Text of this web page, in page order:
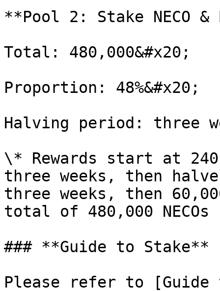
**Pool 2: Stake NECO &
Total: 480,000&#x20;
Proportion: 48%&#x20;
Halving period: three
\* Rewards start at
three weeks, then
three weeks, then
total of 480,000
### **Guide to Stake**
Please refer to [Guide